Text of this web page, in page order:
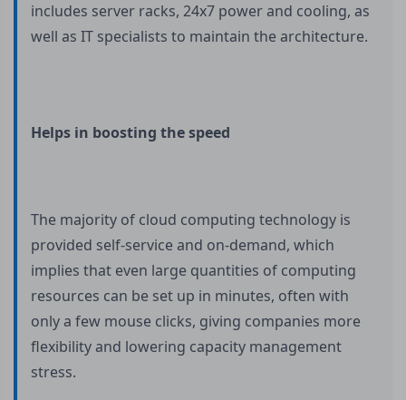
includes server racks, 24x7 power and cooling, as
well as IT specialists to maintain the architecture.
Helps in boosting the speed
The majority of cloud computing technology is
provided self-service and on-demand, which
implies that even large quantities of computing
resources can be set up in minutes, often with
only a few mouse clicks, giving companies more
flexibility and lowering capacity management
stress.